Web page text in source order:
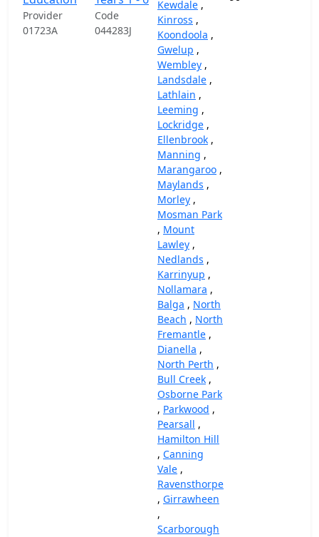
Provider
01723A
Code
044283J
Kewdale ,
Kinross ,
Koondoola ,
Gwelup ,
Wembley ,
Landsdale ,
Lathlain ,
Leeming ,
Lockridge ,
Ellenbrook ,
Manning ,
Marangaroo ,
Maylands ,
Morley ,
Mosman Park
, Mount
Lawley ,
Nedlands ,
Karrinyup ,
Nollamara ,
Balga , North
Beach , North
Fremantle ,
Dianella ,
North Perth ,
Bull Creek ,
Osborne Park
, Parkwood ,
Pearsall ,
Hamilton Hill
, Canning
Vale ,
Ravensthorpe
, Girrawheen
,
Scarborough